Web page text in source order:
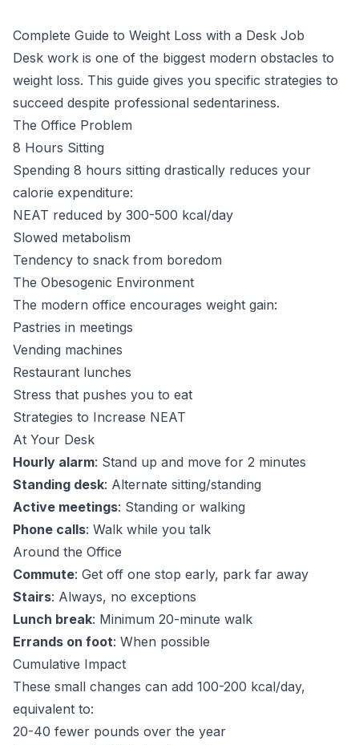
Complete Guide to Weight Loss with a Desk Job
Desk work is one of the biggest modern obstacles to
weight loss. This guide gives you specific strategies to
succeed despite professional sedentariness.
The Office Problem
8 Hours Sitting
Spending 8 hours sitting drastically reduces your
calorie expenditure:
NEAT reduced by 300-500 kcal/day
Slowed metabolism
Tendency to snack from boredom
The Obesogenic Environment
The modern office encourages weight gain:
Pastries in meetings
Vending machines
Restaurant lunches
Stress that pushes you to eat
Strategies to Increase NEAT
At Your Desk
Hourly alarm: Stand up and move for 2 minutes
Standing desk: Alternate sitting/standing
Active meetings: Standing or walking
Phone calls: Walk while you talk
Around the Office
Commute: Get off one stop early, park far away
Stairs: Always, no exceptions
Lunch break: Minimum 20-minute walk
Errands on foot: When possible
Cumulative Impact
These small changes can add 100-200 kcal/day,
equivalent to:
20-40 fewer pounds over the year